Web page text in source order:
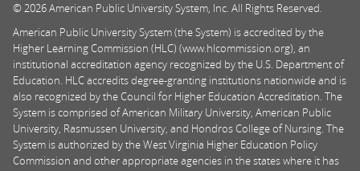
© 2026 American Public University System, Inc. All Rights Reserved.
American Public University System (the System) is accredited by the
Higher Learning Commission (HLC) (www.hlcommission.org), an
institutional accreditation agency recognized by the U.S. Department of
Education. HLC accredits degree-granting institutions nationwide and is
also recognized by the Council for Higher Education Accreditation. The
System is comprised of American Military University, American Public
University, Rasmussen University, and Hondros College of Nursing. The
System is authorized by the West Virginia Higher Education Policy
Commission and other appropriate agencies in the states where it has